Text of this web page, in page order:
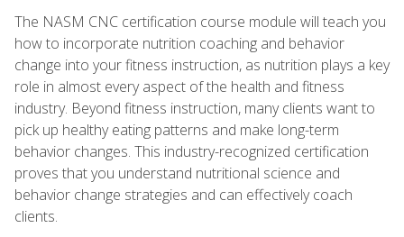
The NASM CNC certification course module will teach you
how to incorporate nutrition coaching and behavior
change into your fitness instruction, as nutrition plays a key
role in almost every aspect of the health and fitness
industry. Beyond fitness instruction, many clients want to
pick up healthy eating patterns and make long-term
behavior changes. This industry-recognized certification
proves that you understand nutritional science and
behavior change strategies and can effectively coach
clients.